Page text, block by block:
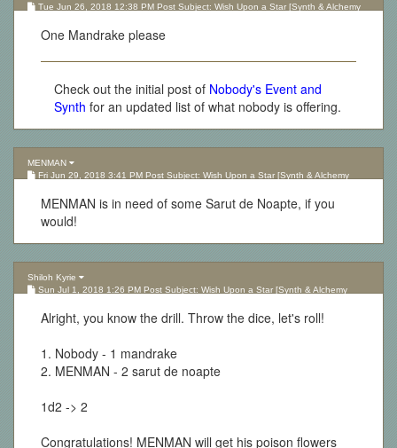
Tue Jun 26, 2018 12:38 PM Post Subject: Wish Upon a Star [Synth & Alchemy
One Mandrake please
Check out the initial post of Nobody's Event and
Synth for an updated list of what nobody is offering.
MENMAN
Fri Jun 29, 2018 3:41 PM Post Subject: Wish Upon a Star [Synth & Alchemy
MENMAN is in need of some Sarut de Noapte, if you
would!
Shiloh Kyrie
Sun Jul 1, 2018 1:26 PM Post Subject: Wish Upon a Star [Synth & Alchemy
Alright, you know the drill. Throw the dice, let's roll!
1. Nobody - 1 mandrake
2. MENMAN - 2 sarut de noapte
1d2 -> 2
Congratulations! MENMAN will get his poison flowers